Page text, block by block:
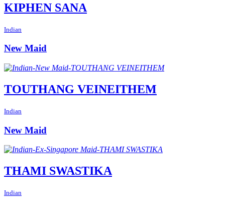
KIPHEN SANA
Indian
New Maid
TOUTHANG VEINEITHEM
Indian
New Maid
THAMI SWASTIKA
Indian